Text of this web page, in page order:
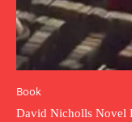
Book
David Nicholls Novel